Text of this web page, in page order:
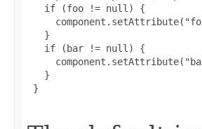
   if (foo != null) {
   }
   if (bar != null) {
   }
}